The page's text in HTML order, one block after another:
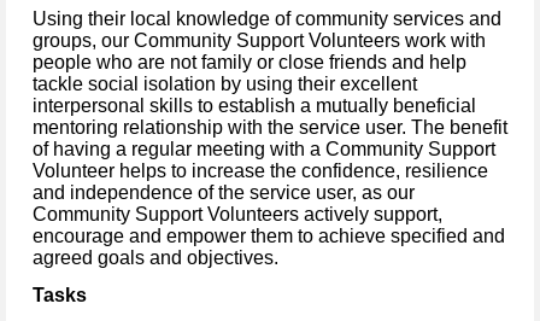
Using their local knowledge of community services and
groups, our Community Support Volunteers work with
people who are not family or close friends and help
tackle social isolation by using their excellent
interpersonal skills to establish a mutually beneficial
mentoring relationship with the service user. The benefit
of having a regular meeting with a Community Support
Volunteer helps to increase the confidence, resilience
and independence of the service user, as our
Community Support Volunteers actively support,
encourage and empower them to achieve specified and
agreed goals and objectives.
Tasks